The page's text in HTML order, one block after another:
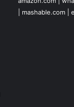
mashable.com|